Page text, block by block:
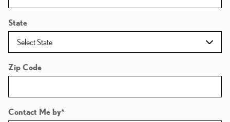
State
Zip Code
Contact Me by*